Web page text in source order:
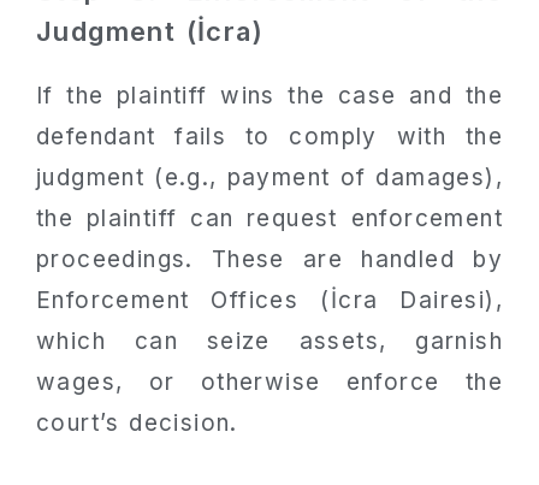
Judgment (İcra)
If the plaintiff wins the case and the
defendant fails to comply with the
judgment (e.g., payment of damages),
the plaintiff can request enforcement
proceedings. These are handled by
Enforcement Offices (İcra Dairesi),
which can seize assets, garnish
wages, or otherwise enforce the
court’s decision.